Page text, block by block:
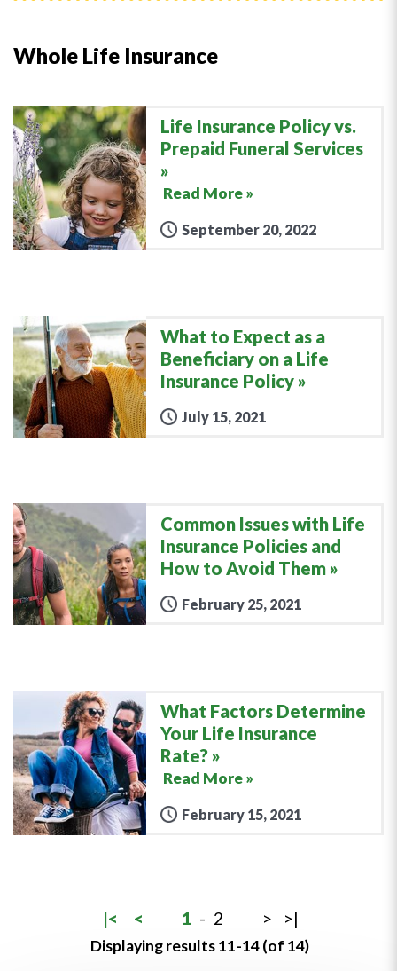
Whole Life Insurance
Life Insurance Policy vs.
Prepaid Funeral Services
Read More »
September 20, 2022
What to Expect as a
Beneficiary on a Life
Insurance Policy
July 15, 2021
Common Issues with Life
Insurance Policies and
How to Avoid Them
February 25, 2021
What Factors Determine
Your Life Insurance
Rate?
Read More »
February 15, 2021
|< < 1 - 2 > >|
Displaying results 11-14 (of 14)